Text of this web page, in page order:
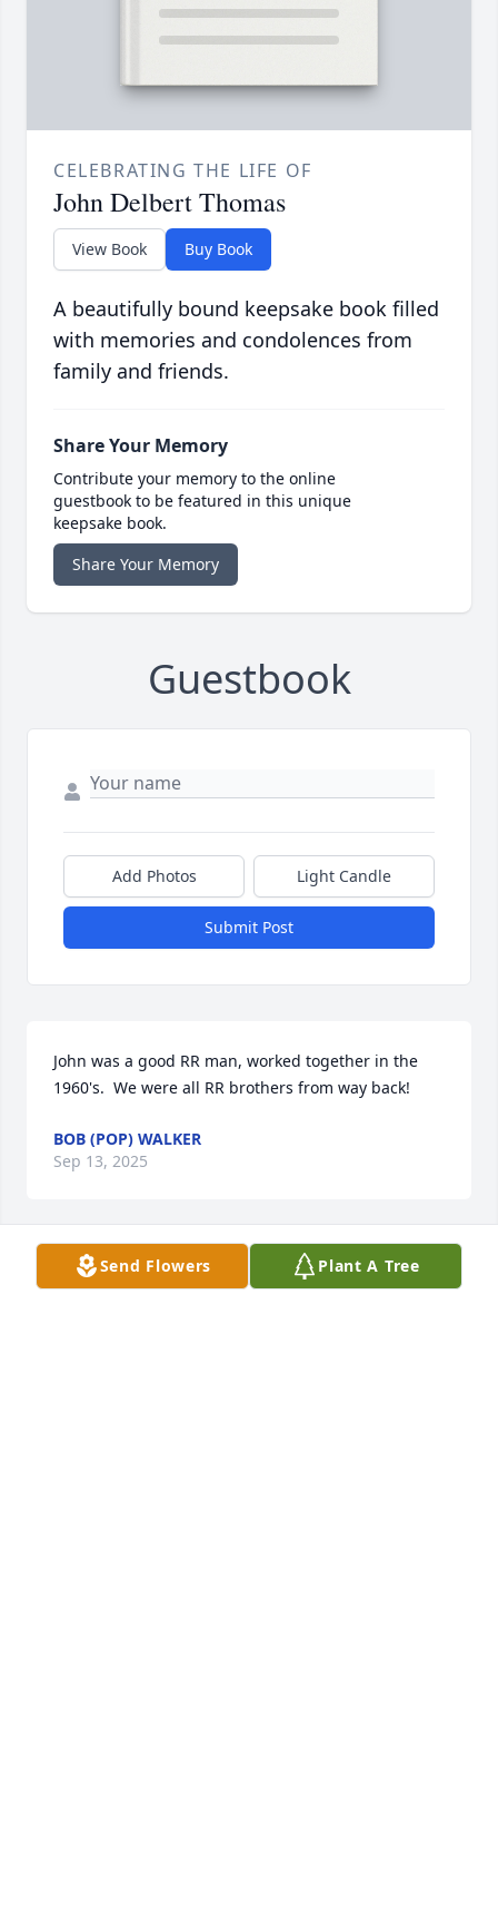
CELEBRATING THE LIFE OF
John Delbert Thomas
View Book Buy Book
A beautifully bound keepsake book filled
with memories and condolences from
family and friends.
Share Your Memory
Contribute your memory to the online
guestbook to be featured in this unique
keepsake book.
Share Your Memory
Guestbook
Add Photos Light Candle
Submit Post
John was a good RR man, worked together in the
1960's.  We were all RR brothers from way back!
BOB (POP) WALKER
Sep 13, 2025
Anonymous has made a donation of $100.00 to
Send Flowers Plant A Tree